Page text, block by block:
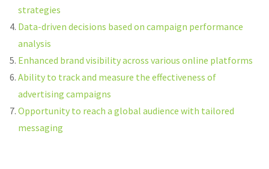
strategies
Data-driven decisions based on campaign performance
analysis
Enhanced brand visibility across various online platforms
Ability to track and measure the effectiveness of
advertising campaigns
Opportunity to reach a global audience with tailored
messaging